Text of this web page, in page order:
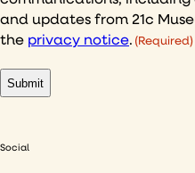
and updates from 21c Museum
the privacy notice. (Required)
Social